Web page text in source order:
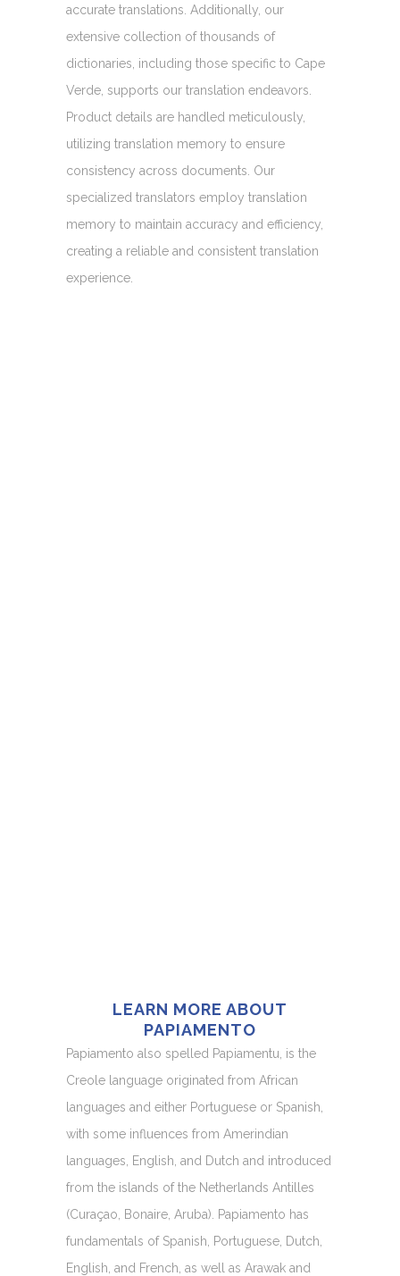
accurate translations. Additionally, our
extensive collection of thousands of
dictionaries, including those specific to Cape
Verde, supports our translation endeavors.
Product details are handled meticulously,
utilizing translation memory to ensure
consistency across documents. Our
specialized translators employ translation
memory to maintain accuracy and efficiency,
creating a reliable and consistent translation
experience.
LEARN MORE ABOUT
PAPIAMENTO
Papiamento also spelled Papiamentu, is the
Creole language originated from African
languages and either Portuguese or Spanish,
with some influences from Amerindian
languages, English, and Dutch and introduced
from the islands of the Netherlands Antilles
(Curaçao, Bonaire, Aruba). Papiamento has
fundamentals of Spanish, Portuguese, Dutch,
English, and French, as well as Arawak and